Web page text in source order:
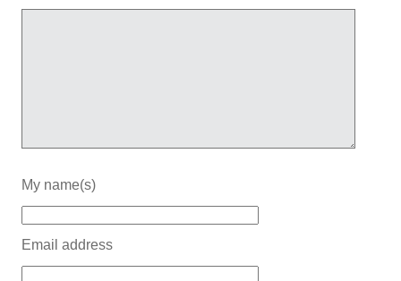
My name(s)
Email address